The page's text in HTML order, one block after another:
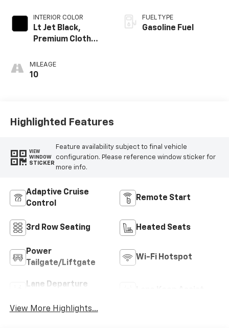
INTERIOR COLOR
Lt Jet Black,
Premium Cloth
MILEAGE
10
FUEL TYPE
Gasoline Fuel
Highlighted Features
VIEW
WINDOW
STICKER
Feature availability subject to final vehicle
configuration. Please reference window sticker for
more info.
Adaptive Cruise
Control
Remote Start
3rd Row Seating Heated Seats
Power
Tailgate/Liftgate
Wi-Fi Hotspot
Lane Departure
View More Highlights...